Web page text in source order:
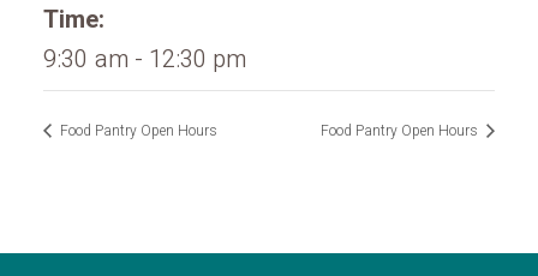
Time:
9:30 am - 12:30 pm
Food Pantry Open Hours Food Pantry Open Hours